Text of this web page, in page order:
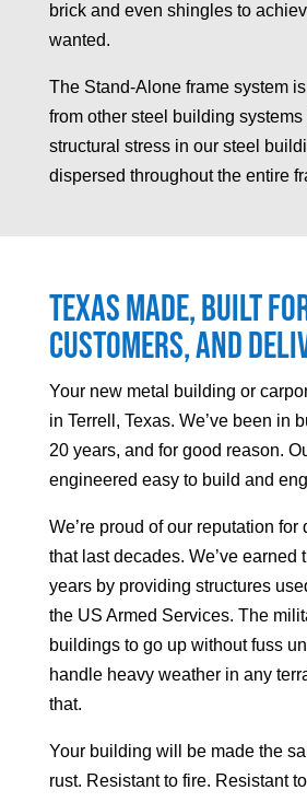
brick and even shingles to
wanted.
The Stand-Alone frame system
from other steel building systems
structural stress in our steel
dispersed throughout the entire
Texas made, built
customers, and
Your new metal building or
in Terrell, Texas. We’ve been in
20 years, and for good reason.
engineered easy to build and
We’re proud of our reputation for
that last decades. We’ve earned
years by providing structures
the US Armed Services. The
buildings to go up without fuss
handle heavy weather in any
that.
Your building will be made the
rust. Resistant to fire. Resistant